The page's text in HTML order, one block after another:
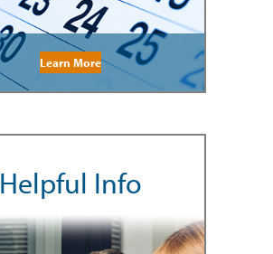
Learn More
Helpful Info